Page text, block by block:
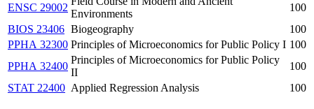
ENSC 29002
Environments
100
BIOS 23406 Biogeography
100
PPHA 32300 Principles of Microeconomics for Public Policy I 100
PPHA 32400
Principles of Microeconomics for Public Policy
II
100
STAT 22400 Applied Regression Analysis 100